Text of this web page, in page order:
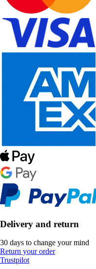
Delivery and return
30 days to change your mind
Return your order
Trustpilot